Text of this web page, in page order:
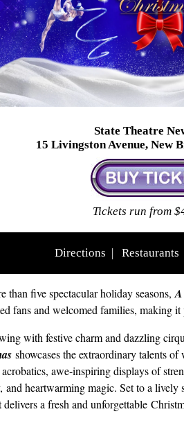
State Theatre
15 Livingston Avenue, New
Tickets run from
Directions Restaurants
than five spectacular holiday seasons,
fans and welcomed families, making
with festive charm and dazzling
showcases the extraordinary talents
awe-inspiring displays of
and heartwarming magic. Set to a
delivers a fresh and unforgettable